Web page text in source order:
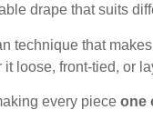
drape that suits
technique that
loose, front-tied, or
every piece one